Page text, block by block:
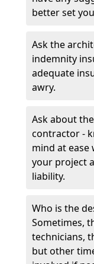
better set
Ask the
indemnity
adequate
awry.
Ask about
contractor -
mind at ease
your project
liability.
Who is the
Sometimes,
technicians,
but other